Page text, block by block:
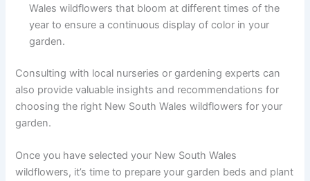
Wales wildflowers that bloom at different times of the
year to ensure a continuous display of color in your
garden.
Consulting with local nurseries or gardening experts can
also provide valuable insights and recommendations for
choosing the right New South Wales wildflowers for your
garden.
Once you have selected your New South Wales
wildflowers, it’s time to prepare your garden beds and plant